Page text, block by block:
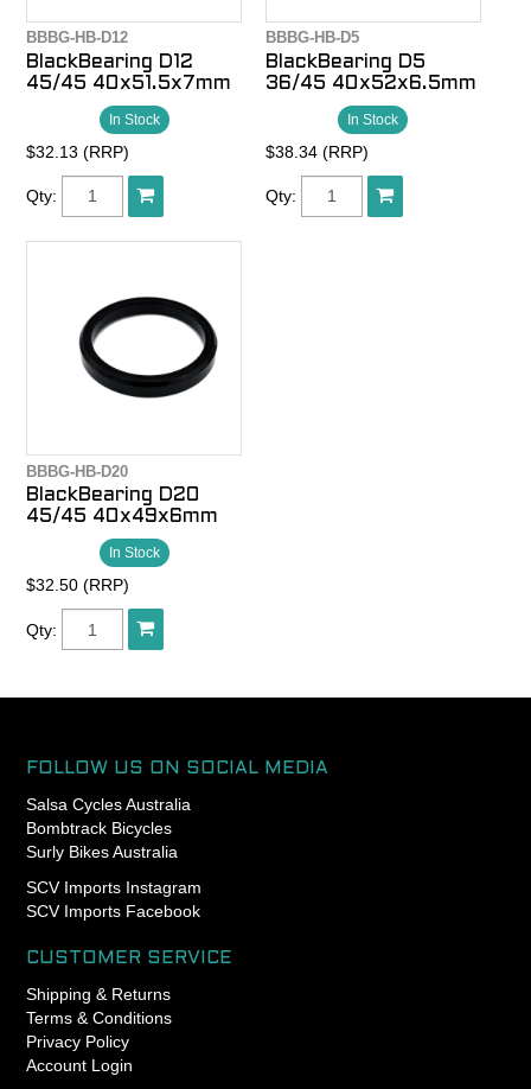
BBBG-HB-D12
BlackBearing D12
45/45 40x51.5x7mm
In Stock
$32.13 (RRP)
Qty:
BBBG-HB-D5
BlackBearing D5
36/45 40x52x6.5mm
In Stock
$38.34 (RRP)
Qty:
BBBG-HB-D20
BlackBearing D20
45/45 40x49x6mm
In Stock
$32.50 (RRP)
Qty:
FOLLOW US ON SOCIAL MEDIA
Salsa Cycles Australia
Bombtrack Bicycles
Surly Bikes Australia
SCV Imports Instagram
SCV Imports Facebook
CUSTOMER SERVICE
Shipping & Returns
Terms & Conditions
Privacy Policy
Account Login